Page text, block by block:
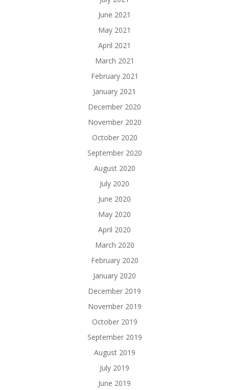
June 2021
May 2021
April 2021
March 2021
February 2021
January 2021
December 2020
November 2020
October 2020
September 2020
August 2020
July 2020
June 2020
May 2020
April 2020
March 2020
February 2020
January 2020
December 2019
November 2019
October 2019
September 2019
August 2019
July 2019
June 2019